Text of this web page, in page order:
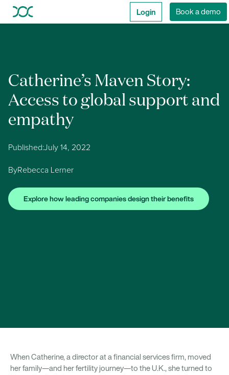
Login Book a demo
Catherine’s Maven Story:
Access to global support and
empathy
Published:July 14, 2022
ByRebecca Lerner
Explore how leading companies design their benefits
When Catherine, a director at a financial services firm, moved
her family—and her fertility journey—to the U.K., she turned to